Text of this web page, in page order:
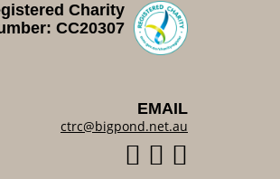
Charity
CC20307
EMAIL
ctrc@bigpond.net.au